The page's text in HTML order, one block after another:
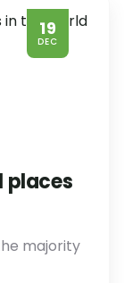
19
DEC
places
majority